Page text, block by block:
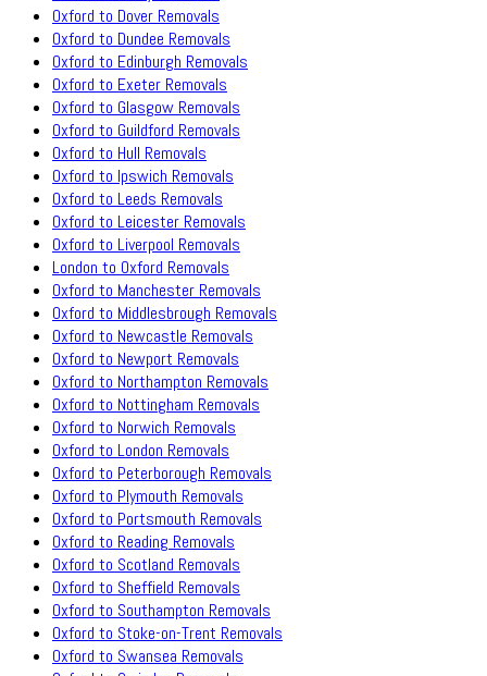
Oxford to Dover Removals
Oxford to Dundee Removals
Oxford to Edinburgh Removals
Oxford to Exeter Removals
Oxford to Glasgow Removals
Oxford to Guildford Removals
Oxford to Hull Removals
Oxford to Ipswich Removals
Oxford to Leeds Removals
Oxford to Leicester Removals
Oxford to Liverpool Removals
London to Oxford Removals
Oxford to Manchester Removals
Oxford to Middlesbrough Removals
Oxford to Newcastle Removals
Oxford to Newport Removals
Oxford to Northampton Removals
Oxford to Nottingham Removals
Oxford to Norwich Removals
Oxford to London Removals
Oxford to Peterborough Removals
Oxford to Plymouth Removals
Oxford to Portsmouth Removals
Oxford to Reading Removals
Oxford to Scotland Removals
Oxford to Sheffield Removals
Oxford to Southampton Removals
Oxford to Stoke-on-Trent Removals
Oxford to Swansea Removals